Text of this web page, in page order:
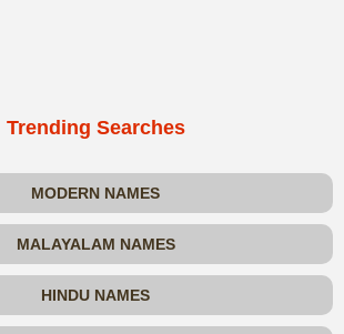
Trending Searches
MODERN NAMES
MALAYALAM NAMES
HINDU NAMES